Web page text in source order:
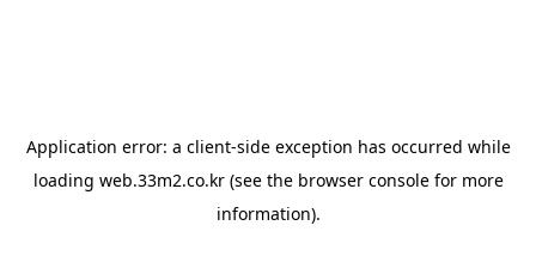
Application error: a client-side exception has occurred while
loading web.33m2.co.kr(see the browser consolefor more
information).